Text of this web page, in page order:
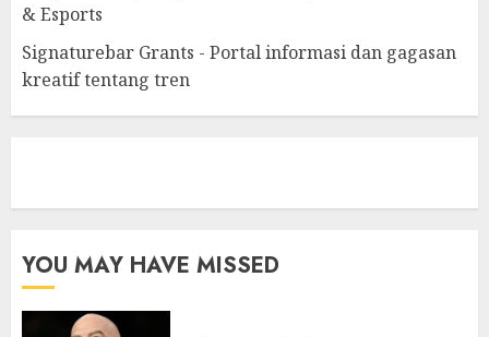
& Esports
Signaturebar Grants - Portal informasi dan gagasan
kreatif tentang tren
YOU MAY HAVE MISSED